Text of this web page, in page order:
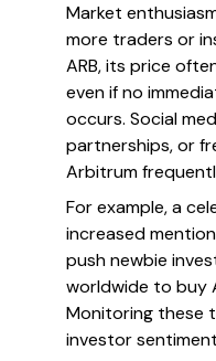
Market
more traders or
ARB, its price
even if no
occurs. Social
partnerships, or
Arbitrum
For example, a
increased
push newbie
worldwide to buy
Monitoring these
investor